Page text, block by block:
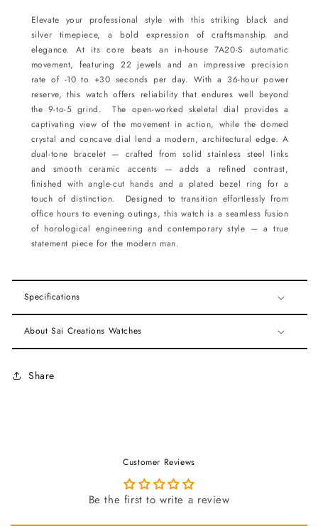
Elevate your professional style with this striking black and
silver timepiece, a bold expression of craftsmanship and
elegance. At its core beats an in-house 7A20-S automatic
movement, featuring 22 jewels and an impressive precision
rate of -10 to +30 seconds per day. With a 36-hour power
reserve, this watch offers reliability that endures well beyond
the 9-to-5 grind. The open-worked skeletal dial provides a
captivating view of the movement in action, while the domed
crystal and concave dial lend a modern, architectural edge. A
dual-tone bracelet — crafted from solid stainless steel links
and smooth ceramic accents — adds a refined contrast,
finished with angle-cut hands and a plated bezel ring for a
touch of distinction. Designed to transition effortlessly from
office hours to evening outings, this watch is a seamless fusion
of horological engineering and contemporary style — a true
statement piece for the modern man.
Specifications
About Sai Creations Watches
Share
Customer Reviews
Be the first to write a review